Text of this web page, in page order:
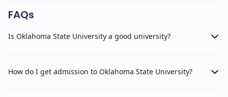
FAQs
Is Oklahoma State University a good university?
How do I get admission to Oklahoma State University?